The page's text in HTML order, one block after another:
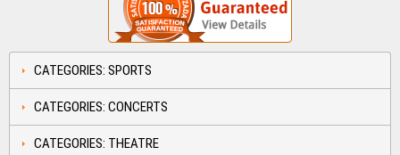
CATEGORIES: SPORTS
CATEGORIES: CONCERTS
CATEGORIES: THEATRE